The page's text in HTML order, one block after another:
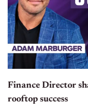
Finance Director
rooftop success